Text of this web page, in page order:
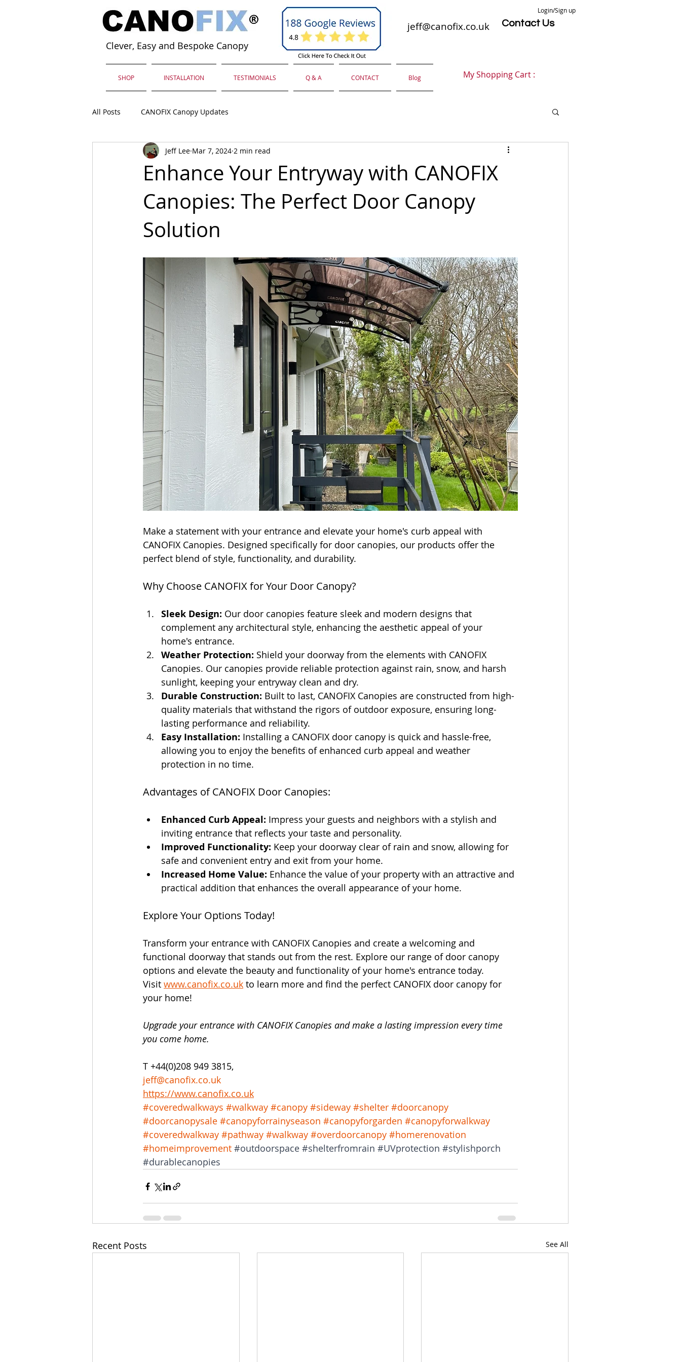
Clever, Easy and Bespoke Canopy
jeff@canofix.co.uk
Login/Sign up
Contact Us
SHOP INSTALLATION TESTIMONIALS Q & A CONTACT Blog My Shopping Cart :
All Posts CANOFIX Canopy Updates
Enhance Your Entryway with CANOFIX
Canopies: The Perfect Door Canopy
Solution
Jeff Lee Mar 7, 2024 2 min read
Make a statement with your entrance and elevate your home's curb appeal with
CANOFIX Canopies. Designed specifically for door canopies, our products offer the
perfect blend of style, functionality, and durability.
Why Choose CANOFIX for Your Door Canopy?
Sleek Design: Our door canopies feature sleek and modern designs that
complement any architectural style, enhancing the aesthetic appeal of your
home's entrance.
Weather Protection: Shield your doorway from the elements with CANOFIX
Canopies. Our canopies provide reliable protection against rain, snow, and harsh
sunlight, keeping your entryway clean and dry.
Durable Construction: Built to last, CANOFIX Canopies are constructed from high-
quality materials that withstand the rigors of outdoor exposure, ensuring long-
lasting performance and reliability.
Easy Installation: Installing a CANOFIX door canopy is quick and hassle-free,
allowing you to enjoy the benefits of enhanced curb appeal and weather
protection in no time.
Advantages of CANOFIX Door Canopies:
Enhanced Curb Appeal: Impress your guests and neighbors with a stylish and
inviting entrance that reflects your taste and personality.
Improved Functionality: Keep your doorway clear of rain and snow, allowing for
safe and convenient entry and exit from your home.
Increased Home Value: Enhance the value of your property with an attractive and
practical addition that enhances the overall appearance of your home.
Explore Your Options Today!
Transform your entrance with CANOFIX Canopies and create a welcoming and
functional doorway that stands out from the rest. Explore our range of door canopy
options and elevate the beauty and functionality of your home's entrance today.
Visit www.canofix.co.uk to learn more and find the perfect CANOFIX door canopy for
your home!
Upgrade your entrance with CANOFIX Canopies and make a lasting impression every time
you come home.
T +44(0)208 949 3815,
jeff@canofix.co.uk
https://www.canofix.co.uk
#coveredwalkways #walkway #canopy #sideway #shelter #doorcanopy
#doorcanopysale #canopyforrainyseason #canopyforgarden #canopyforwalkway
#coveredwalkway #pathway #walkway #overdoorcanopy #homerenovation
#homeimprovement #outdoorspace #shelterfromrain #UVprotection #stylishporch
#durablecanopies
Recent Posts See All